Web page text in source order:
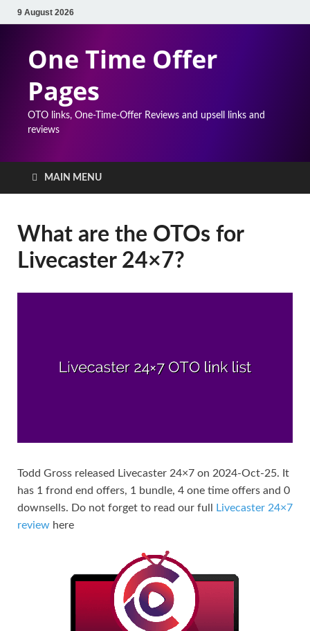
9 August 2026
One Time Offer
Pages
OTO links, One-Time-Offer Reviews and upsell links and
reviews
MAIN MENU
What are the OTOs for
Livecaster 24×7?
Todd Gross released Livecaster 24×7 on 2024-Oct-25. It
has 1 frond end offers, 1 bundle, 4 one time offers and 0
downsells. Do not forget to read our full Livecaster 24×7
review here